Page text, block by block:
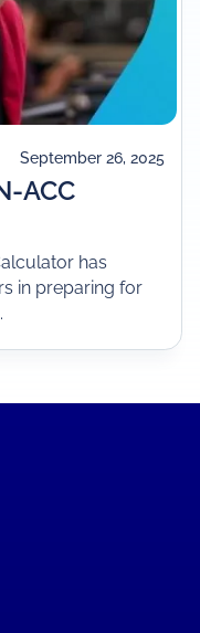
September 26, 2025
ACC
has
in preparing for